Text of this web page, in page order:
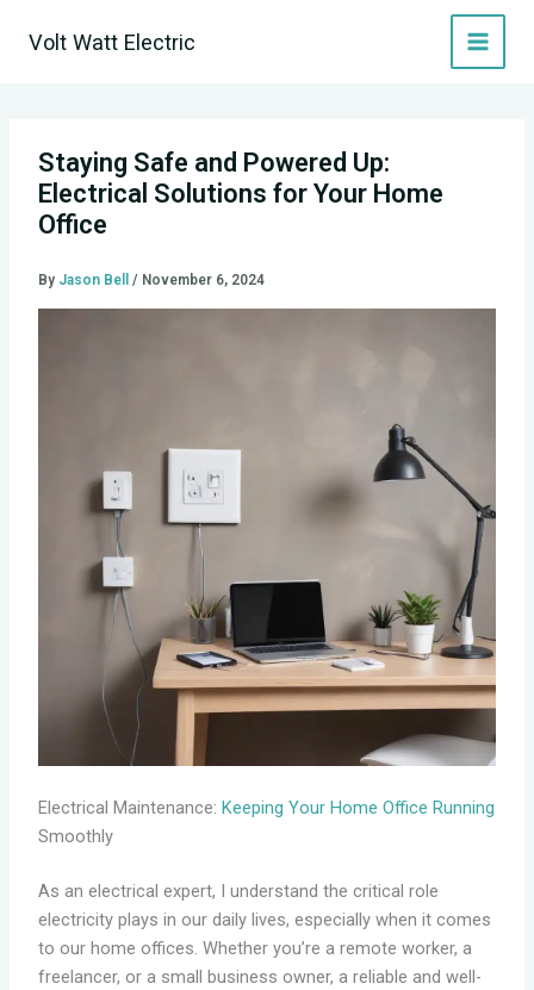
Volt Watt Electric
Staying Safe and Powered Up:
Electrical Solutions for Your Home
Office
By Jason Bell / November 6, 2024
Electrical Maintenance: Keeping Your Home Office Running
Smoothly
As an electrical expert, I understand the critical role
electricity plays in our daily lives, especially when it comes
to our home offices. Whether you’re a remote worker, a
freelancer, or a small business owner, a reliable and well-